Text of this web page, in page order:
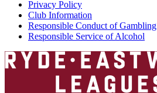
Privacy Policy
Club Information
Responsible Conduct of Gambling
Responsible Service of Alcohol